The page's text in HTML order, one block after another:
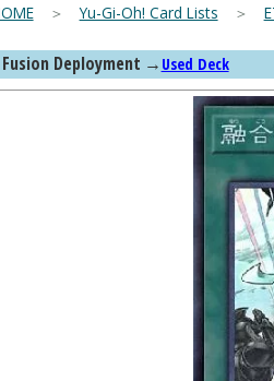
＞Yu-Gi-Oh! Card Lists ＞
Fusion Deployment → Used Deck